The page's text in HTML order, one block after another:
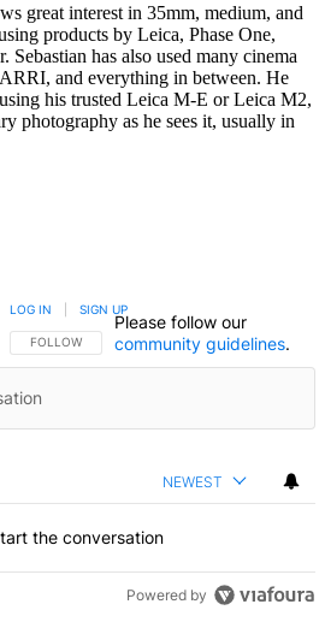
great interest in 35mm, medium, and
products by Leica, Phase One,
Sebastian has also used many cinema
and everything in between. He
his trusted Leica M-E or Leica M2,
photography as he sees it, usually in
FOLLOW THIS CONVERSATION TO BE NOTIFIED
FOLLOW
LOG IN SIGN UP
Please follow our
community guidelines.
NEWEST
the conversation
Powered by